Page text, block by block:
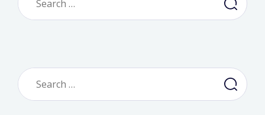
for:
Search
for: